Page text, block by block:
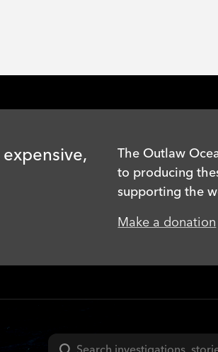
The Outlaw
to producing
supporting the
Make a donation
Search